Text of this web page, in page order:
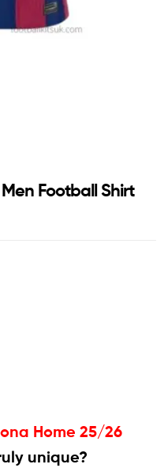
Football Shirt
Home 25/26
unique?